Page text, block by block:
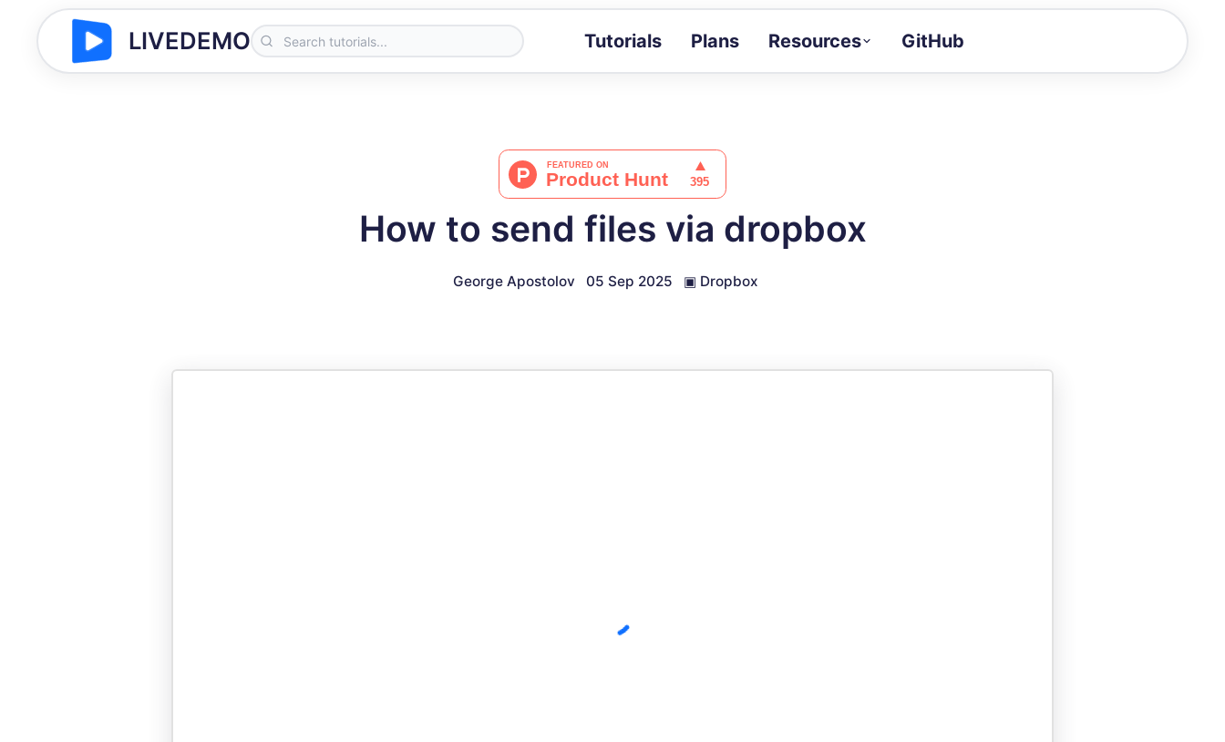
LIVEDEMO Tutorials Plans Resources
Docs
Full API and integration reference
GitHub
How to send files via dropbox
George Apostolov 05 Sep 2025 ▣ Dropbox